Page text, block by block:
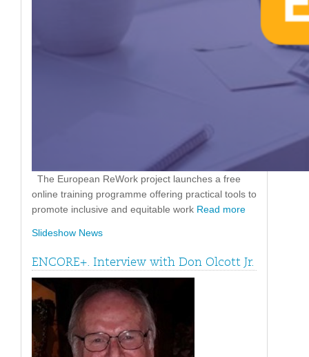
The European ReWork project launches a free
online training programme offering practical tools to
promote inclusive and equitable work Read more
Slideshow News
ENCORE+. Interview with Don Olcott Jr.